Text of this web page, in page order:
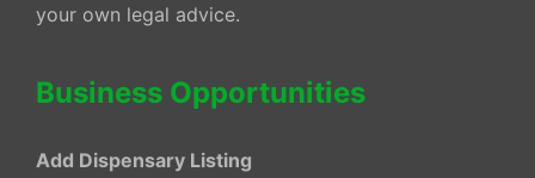
your own legal advice.
Business Opportunities
Add Dispensary Listing